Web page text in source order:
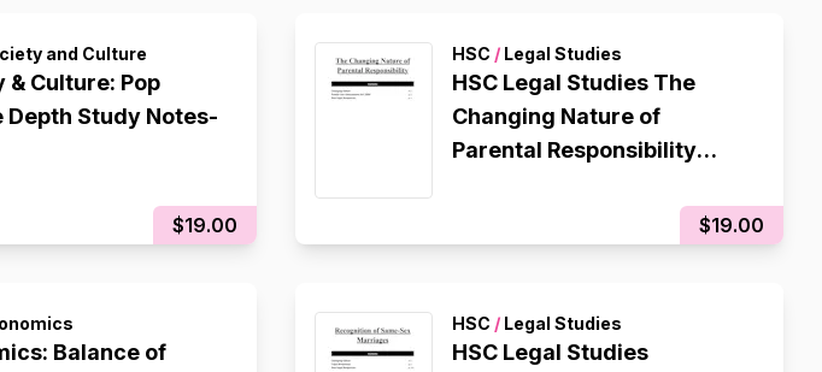
and Culture
& Culture: Pop
Depth Study Notes-
$19.00
HSC /Legal Studies
HSC Legal Studies The
Changing Nature of
Parental Responsibility
$19.00
Balance of
HSC /Legal Studies
HSC Legal Studies